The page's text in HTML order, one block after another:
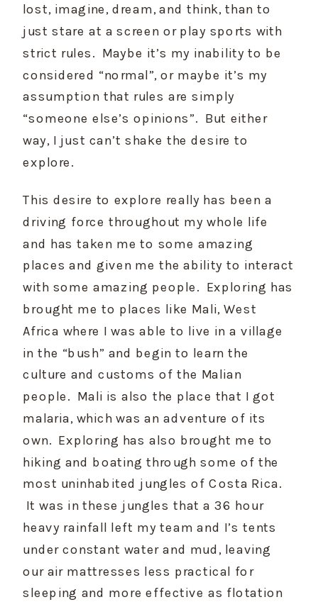
lost, imagine, dream, and think, than to
just stare at a screen or play sports with
strict rules.  Maybe it’s my inability to be
considered “normal”, or maybe it’s my
assumption that rules are simply
“someone else’s opinions”.  But either
way, I just can’t shake the desire to
explore.
This desire to explore really has been a
driving force throughout my whole life
and has taken me to some amazing
places and given me the ability to interact
with some amazing people.  Exploring has
brought me to places like Mali, West
Africa where I was able to live in a village
in the “bush” and begin to learn the
culture and customs of the Malian
people.  Mali is also the place that I got
malaria, which was an adventure of its
own.  Exploring has also brought me to
hiking and boating through some of the
most uninhabited jungles of Costa Rica.
It was in these jungles that a 36 hour
heavy rainfall left my team and I’s tents
under constant water and mud, leaving
our air mattresses less practical for
sleeping and more effective as flotation